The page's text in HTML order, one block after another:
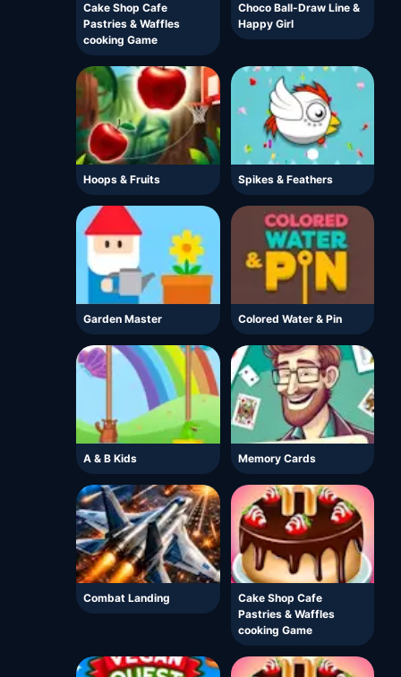
Cake Shop Cafe
Pastries & Waffles
cooking Game
Choco Ball-Draw Line &
Happy Girl
Hoops & Fruits Spikes & Feathers
Garden Master Colored Water & Pin
A & B Kids Memory Cards
Combat Landing
Cake Shop Cafe
Pastries & Waffles
cooking Game